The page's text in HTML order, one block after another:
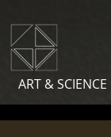
ART &